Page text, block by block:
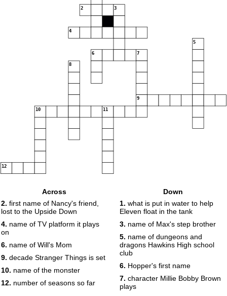
2 3
4
5
6 7
8
9
10 11
12
Across
2. first name of Nancy's friend,
lost to the Upside Down
4. name of TV platform it plays
on
6. name of Will's Mom
9. decade Stranger Things is set
10. name of the monster
12. number of seasons so far
Down
1. what is put in water to help
Eleven float in the tank
3. name of Max's step brother
5. name of dungeons and
dragons Hawkins High school
club
6. Hopper's first name
7. character Millie Bobby Brown
plays